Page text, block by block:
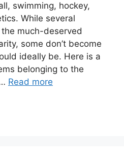
swimming, hockey,
While several
much-deserved
some don’t become
ideally be. Here is a
belonging to the
Read more